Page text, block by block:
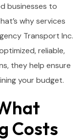
businesses to
why services
Transport Inc.
reliable,
they help ensure
your budget.
Costs